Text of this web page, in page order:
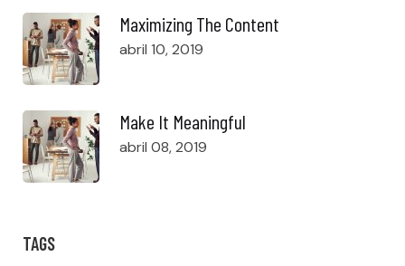
Maximizing The Content
abril 10, 2019
Make It Meaningful
abril 08, 2019
TAGS